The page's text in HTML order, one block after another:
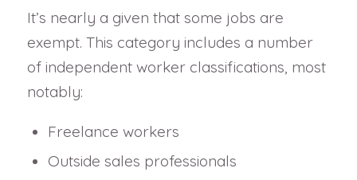
It’s nearly a given that some jobs are
exempt. This category includes a number
of independent worker classifications, most
notably:
Freelance workers
Outside sales professionals